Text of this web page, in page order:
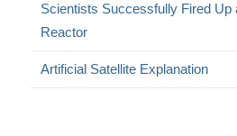
Scientists Successfully Fired Up
Reactor
Artificial Satellite Explanation